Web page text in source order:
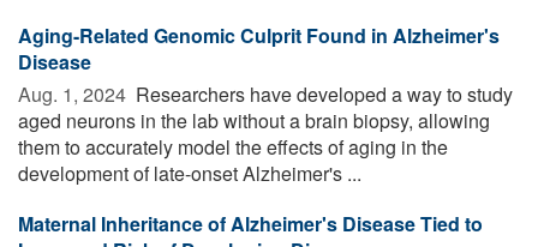
Aging-Related Genomic Culprit Found in Alzheimer's
Disease
Aug. 1, 2024  Researchers have developed a way to study
aged neurons in the lab without a brain biopsy, allowing
them to accurately model the effects of aging in the
development of late-onset Alzheimer's ...
Maternal Inheritance of Alzheimer's Disease Tied to